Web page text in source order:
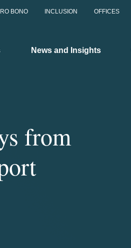
BONO INCLUSION OFFICES
News and Insights
from